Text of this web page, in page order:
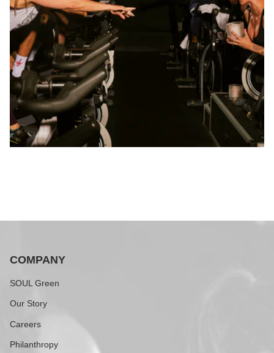
COMPANY
SOUL Green
Our Story
Careers
Philanthropy